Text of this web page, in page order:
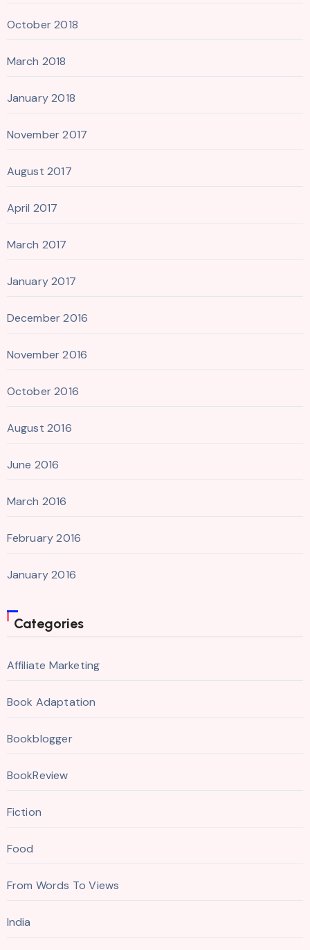
October 2018
March 2018
January 2018
November 2017
August 2017
April 2017
March 2017
January 2017
December 2016
November 2016
October 2016
August 2016
June 2016
March 2016
February 2016
January 2016
Categories
Affiliate Marketing
Book Adaptation
Bookblogger
BookReview
Fiction
Food
From Words To Views
India